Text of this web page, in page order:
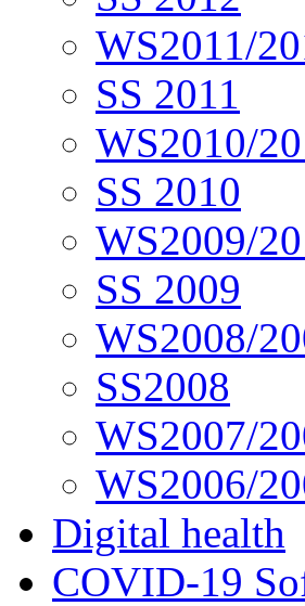
WS2011/
SS 2011
WS2010/
SS 2010
WS2009/
SS 2009
WS2008/
SS2008
WS2007/
WS2006/
Digital health
COVID-19